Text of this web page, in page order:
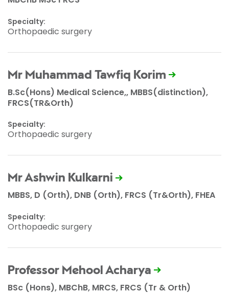
Specialty:
Orthopaedic surgery
Mr Muhammad Tawfiq Korim
B.Sc(Hons) Medical Science,, MBBS(distinction),
FRCS(TR&Orth)
Specialty:
Orthopaedic surgery
Mr Ashwin Kulkarni
MBBS, D (Orth), DNB (Orth), FRCS (Tr&Orth), FHEA
Specialty:
Orthopaedic surgery
Professor Mehool Acharya
BSc (Hons), MBChB, MRCS, FRCS (Tr & Orth)